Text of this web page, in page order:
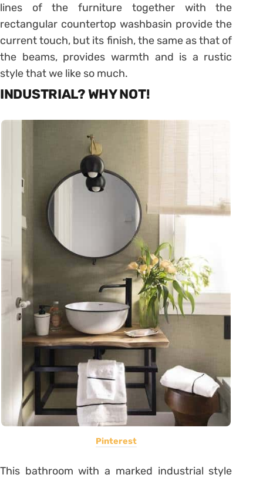
lines of the furniture together with the
rectangular countertop washbasin provide the
current touch, but its finish, the same as that of
the beams, provides warmth and is a rustic
style that we like so much.
INDUSTRIAL? WHY NOT!
Pinterest
This bathroom with a marked industrial style